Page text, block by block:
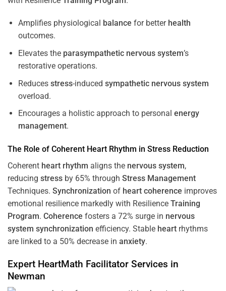
Amplifies physiological balance for better health
outcomes.
Elevates the parasympathetic nervous system’s
restorative operations.
Reduces stress-induced sympathetic nervous system
overload.
Encourages a holistic approach to personal energy
management.
The Role of Coherent Heart Rhythm in Stress Reduction
Coherent heart rhythm aligns the nervous system,
reducing stress by 65% through Stress Management
Techniques. Synchronization of heart coherence improves
emotional resilience markedly with Resilience Training
Program. Coherence fosters a 72% surge in nervous
system synchronization efficiency. Stable heart rhythms
are linked to a 50% decrease in anxiety.
Expert HeartMath Facilitator Services in
Newman